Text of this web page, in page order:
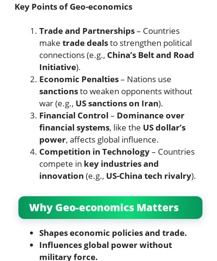
Key Points of Geo-economics
Trade and Partnerships– Countries
make trade dealsto strengthen political
connections (e.g., China’s Belt and Road
Initiative).
Economic Penalties– Nations use
sanctionsto weaken opponents without
war (e.g., US sanctions on Iran).
Financial Control – Dominance over
financial systems, like the US dollar’s
power, affects global influence.
Competition in Technology– Countries
compete in key industries and
innovation (e.g., US-China tech rivalry).
Why Geo-economics Matters
Shapes economic policies and trade.
Influences global power without
military force.